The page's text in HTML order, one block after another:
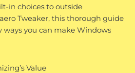
in choices to outside
Tweaker, this thorough guide
you can make Windows
Value